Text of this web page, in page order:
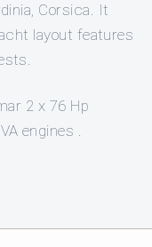
Corsica. It
layout features
2 x 76 Hp
engines .